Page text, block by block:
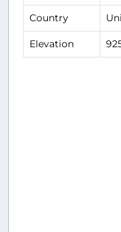
Country
Elevation